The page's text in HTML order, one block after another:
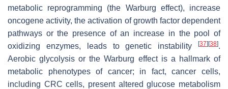
metabolic reprogramming (the Warburg effect), increase
oncogene activity, the activation of growth factor dependent
pathways or the presence of an increase in the pool of
oxidizing enzymes, leads to genetic instability
[37] [38].
Aerobic glycolysis or the Warburg effect is a hallmark of
metabolic phenotypes of cancer; in fact, cancer cells,
including CRC cells, present altered glucose metabolism